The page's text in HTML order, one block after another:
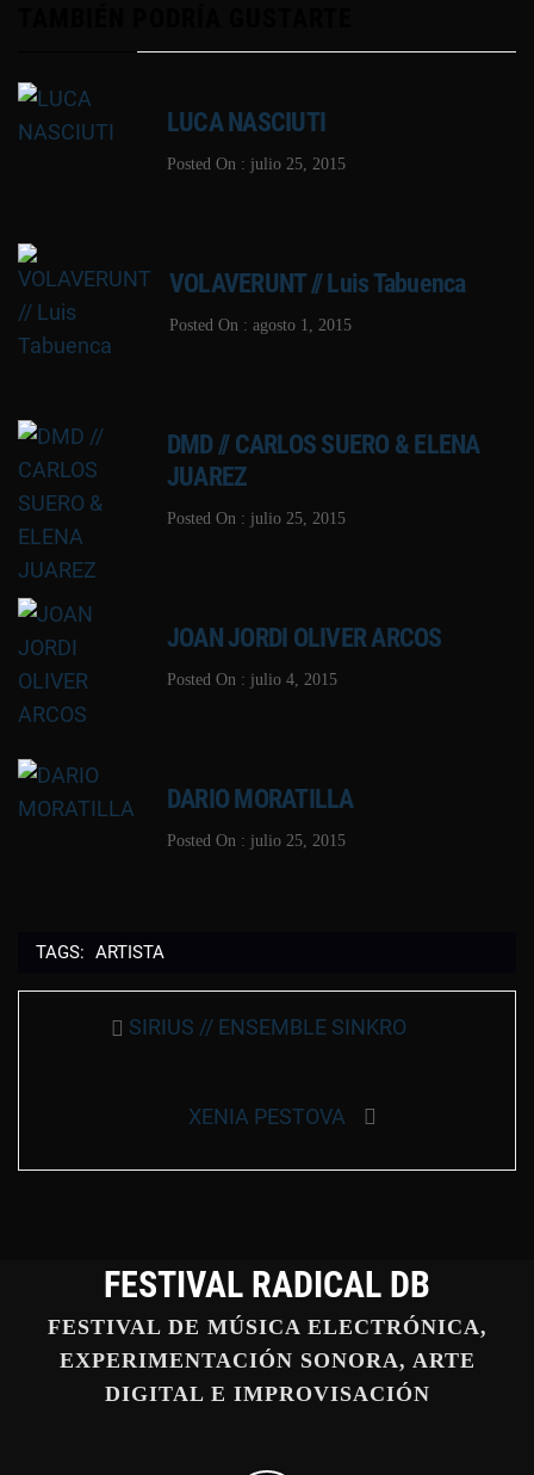
LUCA NASCIUTI
Posted On : julio 25, 2015
VOLAVERUNT // Luis Tabuenca
Posted On : agosto 1, 2015
DMD // CARLOS SUERO & ELENA
JUAREZ
Posted On : julio 25, 2015
JOAN JORDI OLIVER ARCOS
Posted On : julio 4, 2015
DARIO MORATILLA
Posted On : julio 25, 2015
TAGS: ARTISTA
Navegación
Entrada
SIRIUS // ENSEMBLE SINKRO
Entrada
XENIA PESTOVA
FESTIVAL RADICAL DB
FESTIVAL DE MÚSICA ELECTRÓNICA,
EXPERIMENTACIÓN SONORA, ARTE
DIGITAL E IMPROVISACIÓN